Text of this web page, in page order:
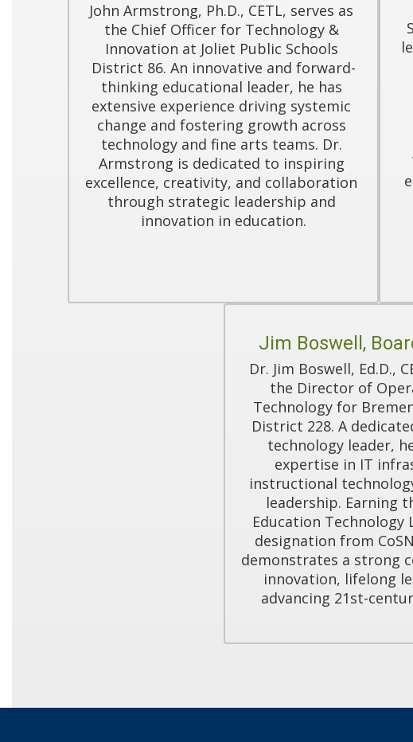
John Armstrong, Ph.D., CETL, serves as
the Chief Officer for Technology &
Innovation at Joliet Public Schools
District 86. An innovative and forward-
thinking educational leader, he has
extensive experience driving systemic
change and fostering growth across
technology and fine arts teams. Dr.
Armstrong is dedicated to inspiring
excellence, creativity, and collaboration
through strategic leadership and
innovation in education.
Jim Boswell,
Dr. Jim Boswell, Ed.D.,
the Director of
Technology for
District 228. A
technology leader,
expertise in IT
instructional
leadership. Earning
Education Technology
designation from
demonstrates a strong
innovation, lifelong
advancing 21st-